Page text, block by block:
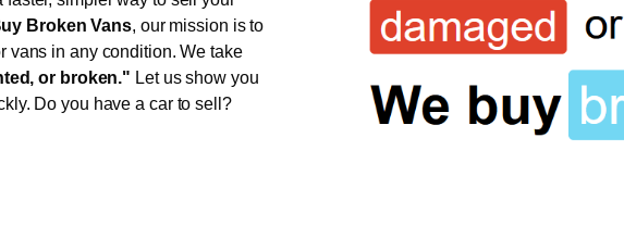
Broken Vans, our mission is to
vans in any condition. We take
or broken." Let us show you
Do you have a car to sell?